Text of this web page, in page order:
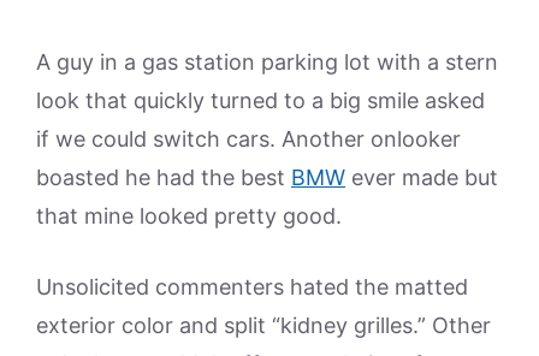
A guy in a gas station parking lot with a stern
look that quickly turned to a big smile asked
if we could switch cars. Another onlooker
boasted he had the best BMW ever made but
that mine looked pretty good.
Unsolicited commenters hated the matted
exterior color and split “kidney grilles.” Other